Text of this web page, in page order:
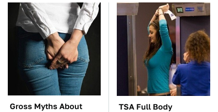
Gross Myths About
TSA Full Body